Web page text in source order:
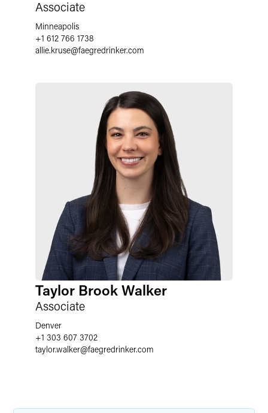
Associate
Minneapolis
+1 612 766 1738
allie.kruse@faegredrinker.com
Taylor Brook Walker
Associate
Denver
+1 303 607 3702
taylor.walker@faegredrinker.com